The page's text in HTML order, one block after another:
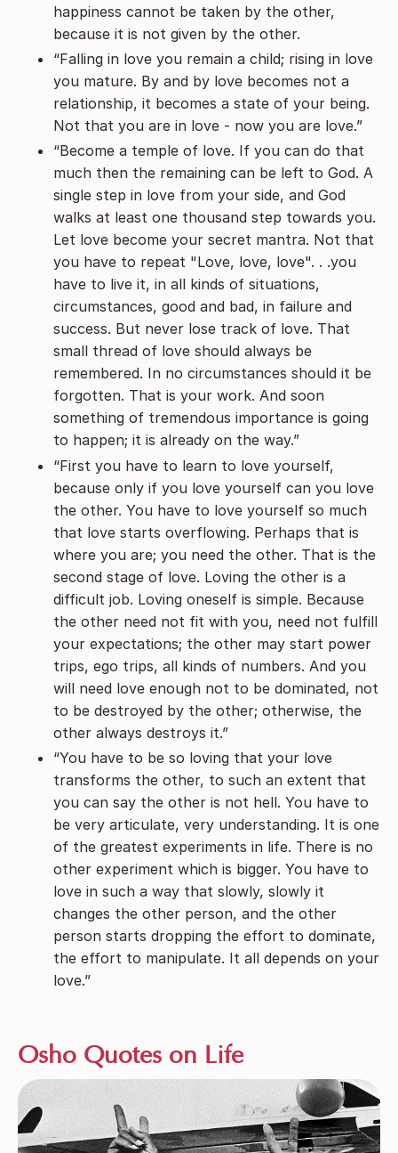
happiness cannot be taken by the other,
because it is not given by the other.
“Falling in love you remain a child; rising in love
you mature. By and by love becomes not a
relationship, it becomes a state of your being.
Not that you are in love - now you are love.”
“Become a temple of love. If you can do that
much then the remaining can be left to God. A
single step in love from your side, and God
walks at least one thousand step towards you.
Let love become your secret mantra. Not that
you have to repeat "Love, love, love". . .you
have to live it, in all kinds of situations,
circumstances, good and bad, in failure and
success. But never lose track of love. That
small thread of love should always be
remembered. In no circumstances should it be
forgotten. That is your work. And soon
something of tremendous importance is going
to happen; it is already on the way.”
“First you have to learn to love yourself,
because only if you love yourself can you love
the other. You have to love yourself so much
that love starts overflowing. Perhaps that is
where you are; you need the other. That is the
second stage of love. Loving the other is a
difficult job. Loving oneself is simple. Because
the other need not fit with you, need not fulfill
your expectations; the other may start power
trips, ego trips, all kinds of numbers. And you
will need love enough not to be dominated, not
to be destroyed by the other; otherwise, the
other always destroys it.”
“You have to be so loving that your love
transforms the other, to such an extent that
you can say the other is not hell. You have to
be very articulate, very understanding. It is one
of the greatest experiments in life. There is no
other experiment which is bigger. You have to
love in such a way that slowly, slowly it
changes the other person, and the other
person starts dropping the effort to dominate,
the effort to manipulate. It all depends on your
love.”
Osho Quotes on Life